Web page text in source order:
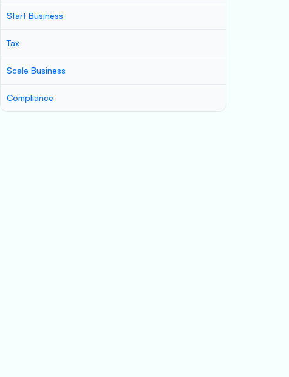
Start Business
Tax
Scale Business
Compliance